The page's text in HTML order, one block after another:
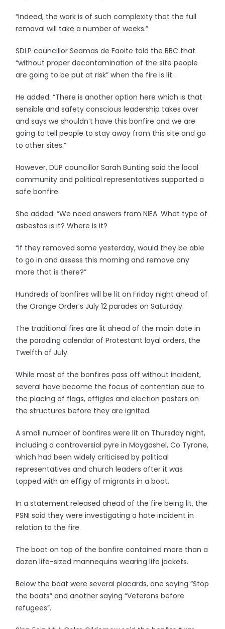
“Indeed, the work is of such complexity that the full
removal will take a number of weeks.”
SDLP councillor Seamas de Faoite told the BBC that
“without proper decontamination of the site people
are going to be put at risk” when the fire is lit.
He added: “There is another option here which is that
sensible and safety conscious leadership takes over
and says we shouldn’t have this bonfire and we are
going to tell people to stay away from this site and go
to other sites.”
However, DUP councillor Sarah Bunting said the local
community and political representatives supported a
safe bonfire.
She added: “We need answers from NIEA. What type of
asbestos is it? Where is it?
“If they removed some yesterday, would they be able
to go in and assess this morning and remove any
more that is there?”
Hundreds of bonfires will be lit on Friday night ahead of
the Orange Order’s July 12 parades on Saturday.
The traditional fires are lit ahead of the main date in
the parading calendar of Protestant loyal orders, the
Twelfth of July.
While most of the bonfires pass off without incident,
several have become the focus of contention due to
the placing of flags, effigies and election posters on
the structures before they are ignited.
A small number of bonfires were lit on Thursday night,
including a controversial pyre in Moygashel, Co Tyrone,
which had been widely criticised by political
representatives and church leaders after it was
topped with an effigy of migrants in a boat.
In a statement released ahead of the fire being lit, the
PSNI said they were investigating a hate incident in
relation to the fire.
The boat on top of the bonfire contained more than a
dozen life-sized mannequins wearing life jackets.
Below the boat were several placards, one saying “Stop
the boats” and another saying “Veterans before
refugees”.